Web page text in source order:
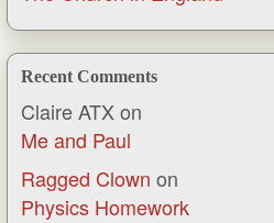
Recent Comments
Claire ATX on
Me and Paul
Ragged Clown on
Physics Homework